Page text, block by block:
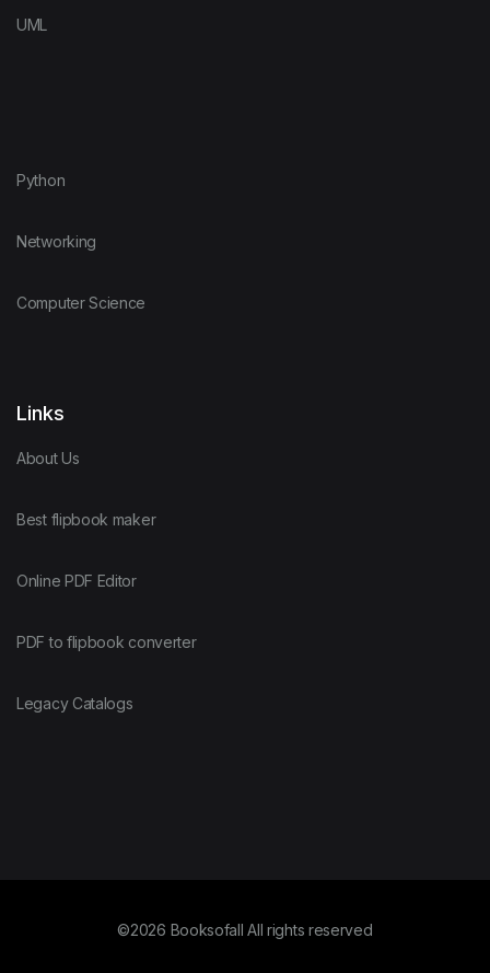
UML
Python
Networking
Computer Science
Links
About Us
Best flipbook maker
Online PDF Editor
PDF to flipbook converter
Legacy Catalogs
©2026 Booksofall All rights reserved